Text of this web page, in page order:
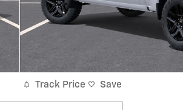
Track Price Save